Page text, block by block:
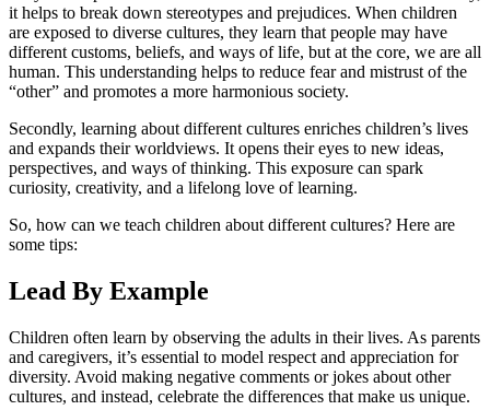
it helps to break down stereotypes and prejudices. When children
are exposed to diverse cultures, they learn that people may have
different customs, beliefs, and ways of life, but at the core, we are all
human. This understanding helps to reduce fear and mistrust of the
“other” and promotes a more harmonious society.
Secondly, learning about different cultures enriches children’s lives
and expands their worldviews. It opens their eyes to new ideas,
perspectives, and ways of thinking. This exposure can spark
curiosity, creativity, and a lifelong love of learning.
So, how can we teach children about different cultures? Here are
some tips:
Lead By Example
Children often learn by observing the adults in their lives. As parents
and caregivers, it’s essential to model respect and appreciation for
diversity. Avoid making negative comments or jokes about other
cultures, and instead, celebrate the differences that make us unique.